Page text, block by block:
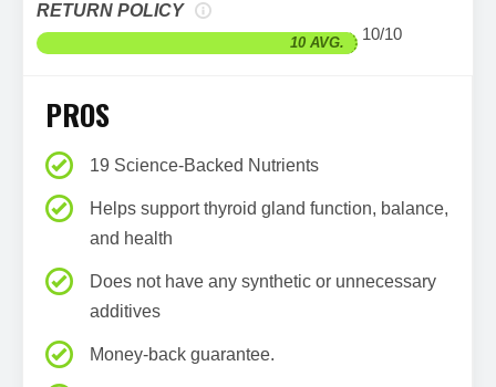
RETURN POLICY
10 AVG. 10/10
PROS
19 Science-Backed Nutrients
Helps support thyroid gland function, balance,
and health
Does not have any synthetic or unnecessary
additives
Money-back guarantee.